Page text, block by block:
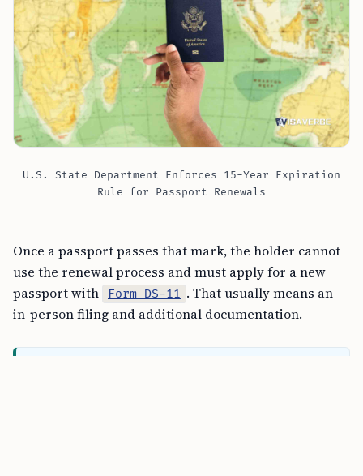
U.S. State Department Enforces 15-Year Expiration
Rule for Passport Renewals
Once a passport passes that mark, the holder cannot
use the renewal process and must apply for a new
passport with
Form DS-11 . That usually means an
in-person filing and additional documentation.